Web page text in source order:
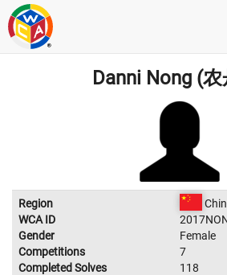
Danni Nong (
Region
WCA ID
Gender
Female
Competitions
7
Completed Solves
118